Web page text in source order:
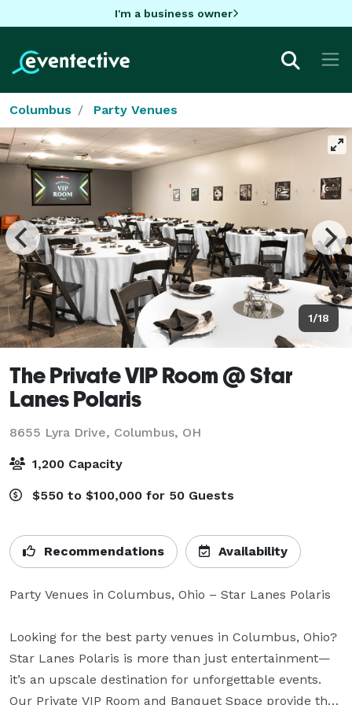
I'm a business owner
Columbus Party Venues
1/18
The Private VIP Room @ Star
Lanes Polaris
8655 Lyra Drive, Columbus, OH
1,200 Capacity
$550 to $100,000 for 50 Guests
Recommendations Availability
Party Venues in Columbus, Ohio – Star Lanes Polaris
Looking for the best party venues in Columbus, Ohio?
Star Lanes Polaris is more than just entertainment—
it’s an upscale destination for unforgettable events.
Our Private VIP Room and Banquet Space provide the